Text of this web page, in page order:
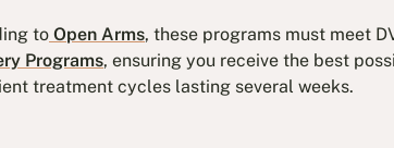
to Open Arms, these programs must meet
Programs, ensuring you receive the best
treatment cycles lasting several weeks.